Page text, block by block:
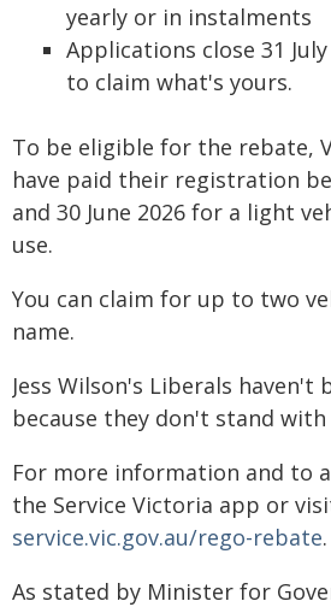
yearly or in instalments
Applications close 31
to claim what's yours.
To be eligible for the rebate,
have paid their registration
and 30 June 2026 for a light
use.
You can claim for up to two
name.
Jess Wilson's Liberals haven't
because they don't stand
For more information and to
the Service Victoria app or
service.vic.gov.au/rego-rebate.
As stated by Minister for